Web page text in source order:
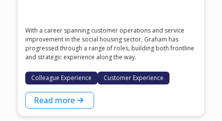
With a career spanning customer operations and service
improvement in the social housing sector, Graham has
progressed through a range of roles, building both frontline
and strategic experience along the way.
Colleague Experience Customer Experience
Read more